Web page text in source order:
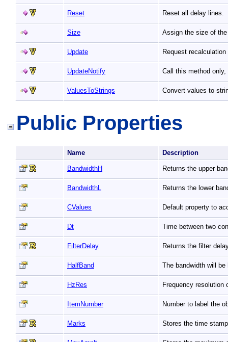
Reset Reset all delay lines.
Size Assign the size of
Update Request
UpdateNotify Call this method
ValuesToStrings Convert values to
Public Properties
Name Description
BandwidthH Returns the upper
BandwidthL Returns the lower
CValues Default property to
Dt Time between two
FilterDelay Returns the filter
HalfBand The bandwidth will
HzRes Frequency
ItemNumber Number to label the
Marks Stores the time